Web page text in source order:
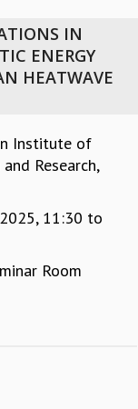
IN
ENERGY
HEATWAVE
Institute of
Research,
11:30 to
Room